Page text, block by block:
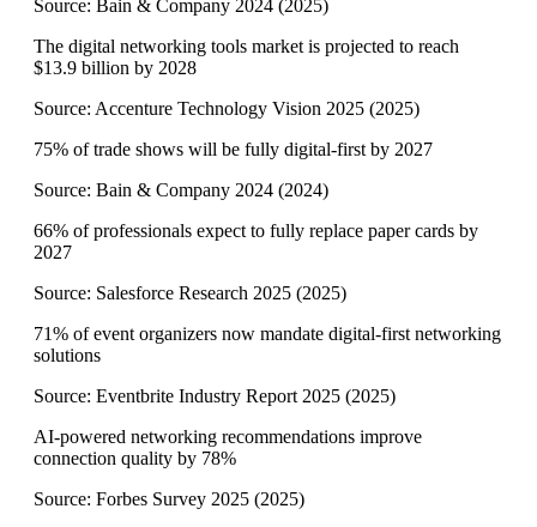
Source: Bain & Company 2024 (2025)
The digital networking tools market is projected to reach
$13.9 billion by 2028
Source: Accenture Technology Vision 2025 (2025)
75% of trade shows will be fully digital-first by 2027
Source: Bain & Company 2024 (2024)
66% of professionals expect to fully replace paper cards by
2027
Source: Salesforce Research 2025 (2025)
71% of event organizers now mandate digital-first networking
solutions
Source: Eventbrite Industry Report 2025 (2025)
AI-powered networking recommendations improve
connection quality by 78%
Source: Forbes Survey 2025 (2025)